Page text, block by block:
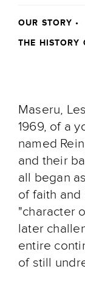
OUR STORY •
THE HISTORY
Maseru,
1969, of a
named
and their
all began
of faith
"character
later
entire
of still